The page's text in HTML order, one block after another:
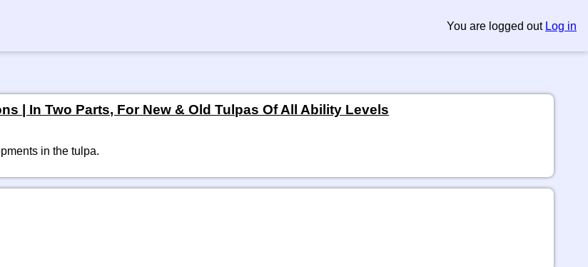
You are logged out Log in
| In Two Parts, For New & Old Tulpas Of All Ability Levels
in the tulpa.